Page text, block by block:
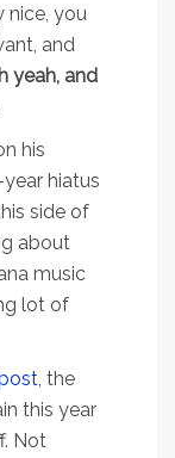
nice, you
and
yeah, and
his
hiatus
side of
about
music
lot of
, the
this year
Not